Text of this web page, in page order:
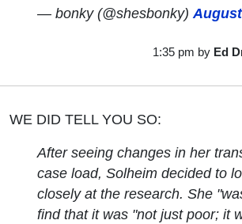
— bonky (@shesbonky)
1:35 pm by Ed
WE DID TELL YOU SO:
After seeing changes in her
case load, Solheim decided to
closely at the research. She
find that it was "not just poor; it